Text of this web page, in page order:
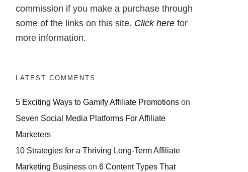
commission if you make a purchase through
some of the links on this site. Click here for
more information.
LATEST COMMENTS
5 Exciting Ways to Gamify Affiliate Promotions on
Seven Social Media Platforms For Affiliate
Marketers
10 Strategies for a Thriving Long-Term Affiliate
Marketing Business on 6 Content Types That